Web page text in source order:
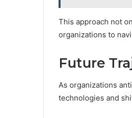
This approach not
organizations to
Future
As organizations
technologies and